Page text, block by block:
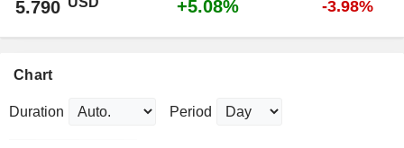
5.790 +5.08% -3.98%
Chart
Duration Period